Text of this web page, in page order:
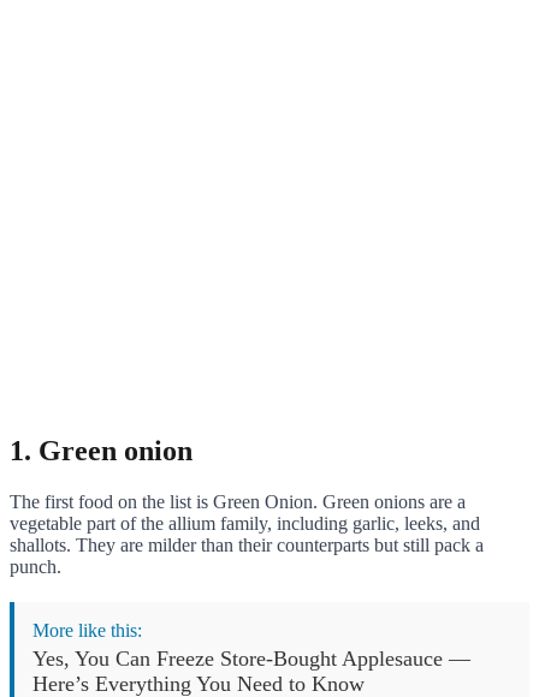
1. Green onion
The first food on the list is Green Onion. Green onions are a
vegetable part of the allium family, including garlic, leeks, and
shallots. They are milder than their counterparts but still pack a
punch.
More like this:
Yes, You Can Freeze Store-Bought Applesauce —
Here’s Everything You Need to Know